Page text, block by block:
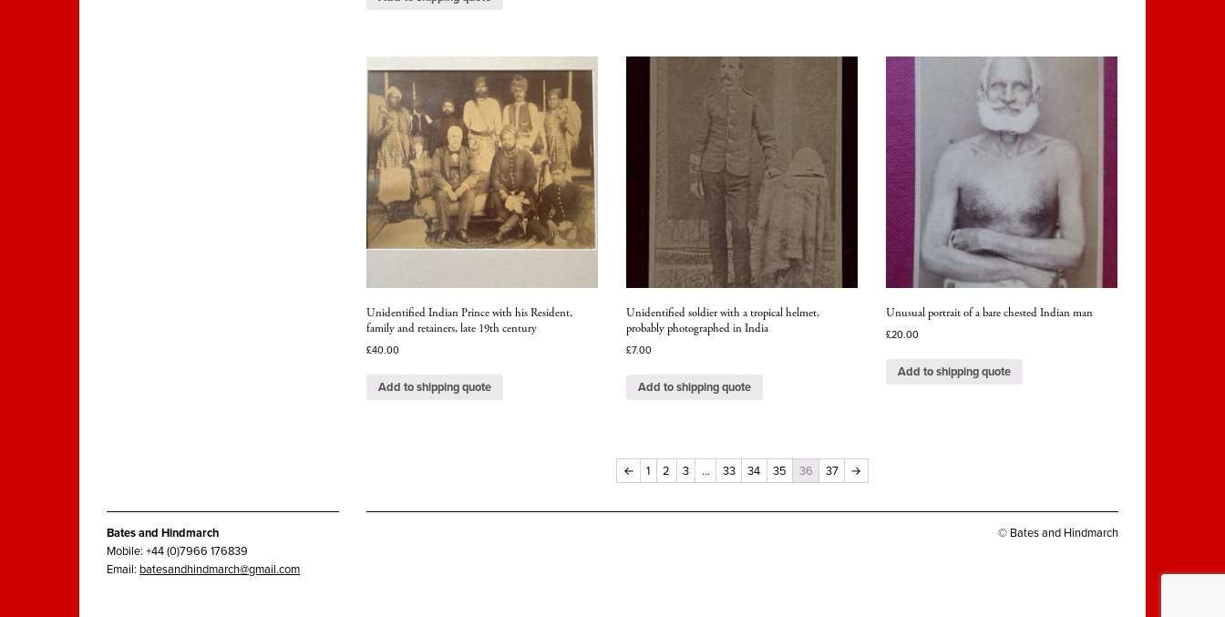
Unidentified Indian Prince with his Resident,
family and retainers, late 19th century
£40.00
Add to shipping quote
Unidentified soldier with a tropical helmet,
probably photographed in India
£7.00
Add to shipping quote
Unusual portrait of a bare chested Indian man
£20.00
Add to shipping quote
← 1 2 3 … 33 34 35 36 37 →
Bates and Hindmarch
Mobile: +44 (0)7966 176839
Email: batesandhindmarch@gmail.com
© Bates and Hindmarch